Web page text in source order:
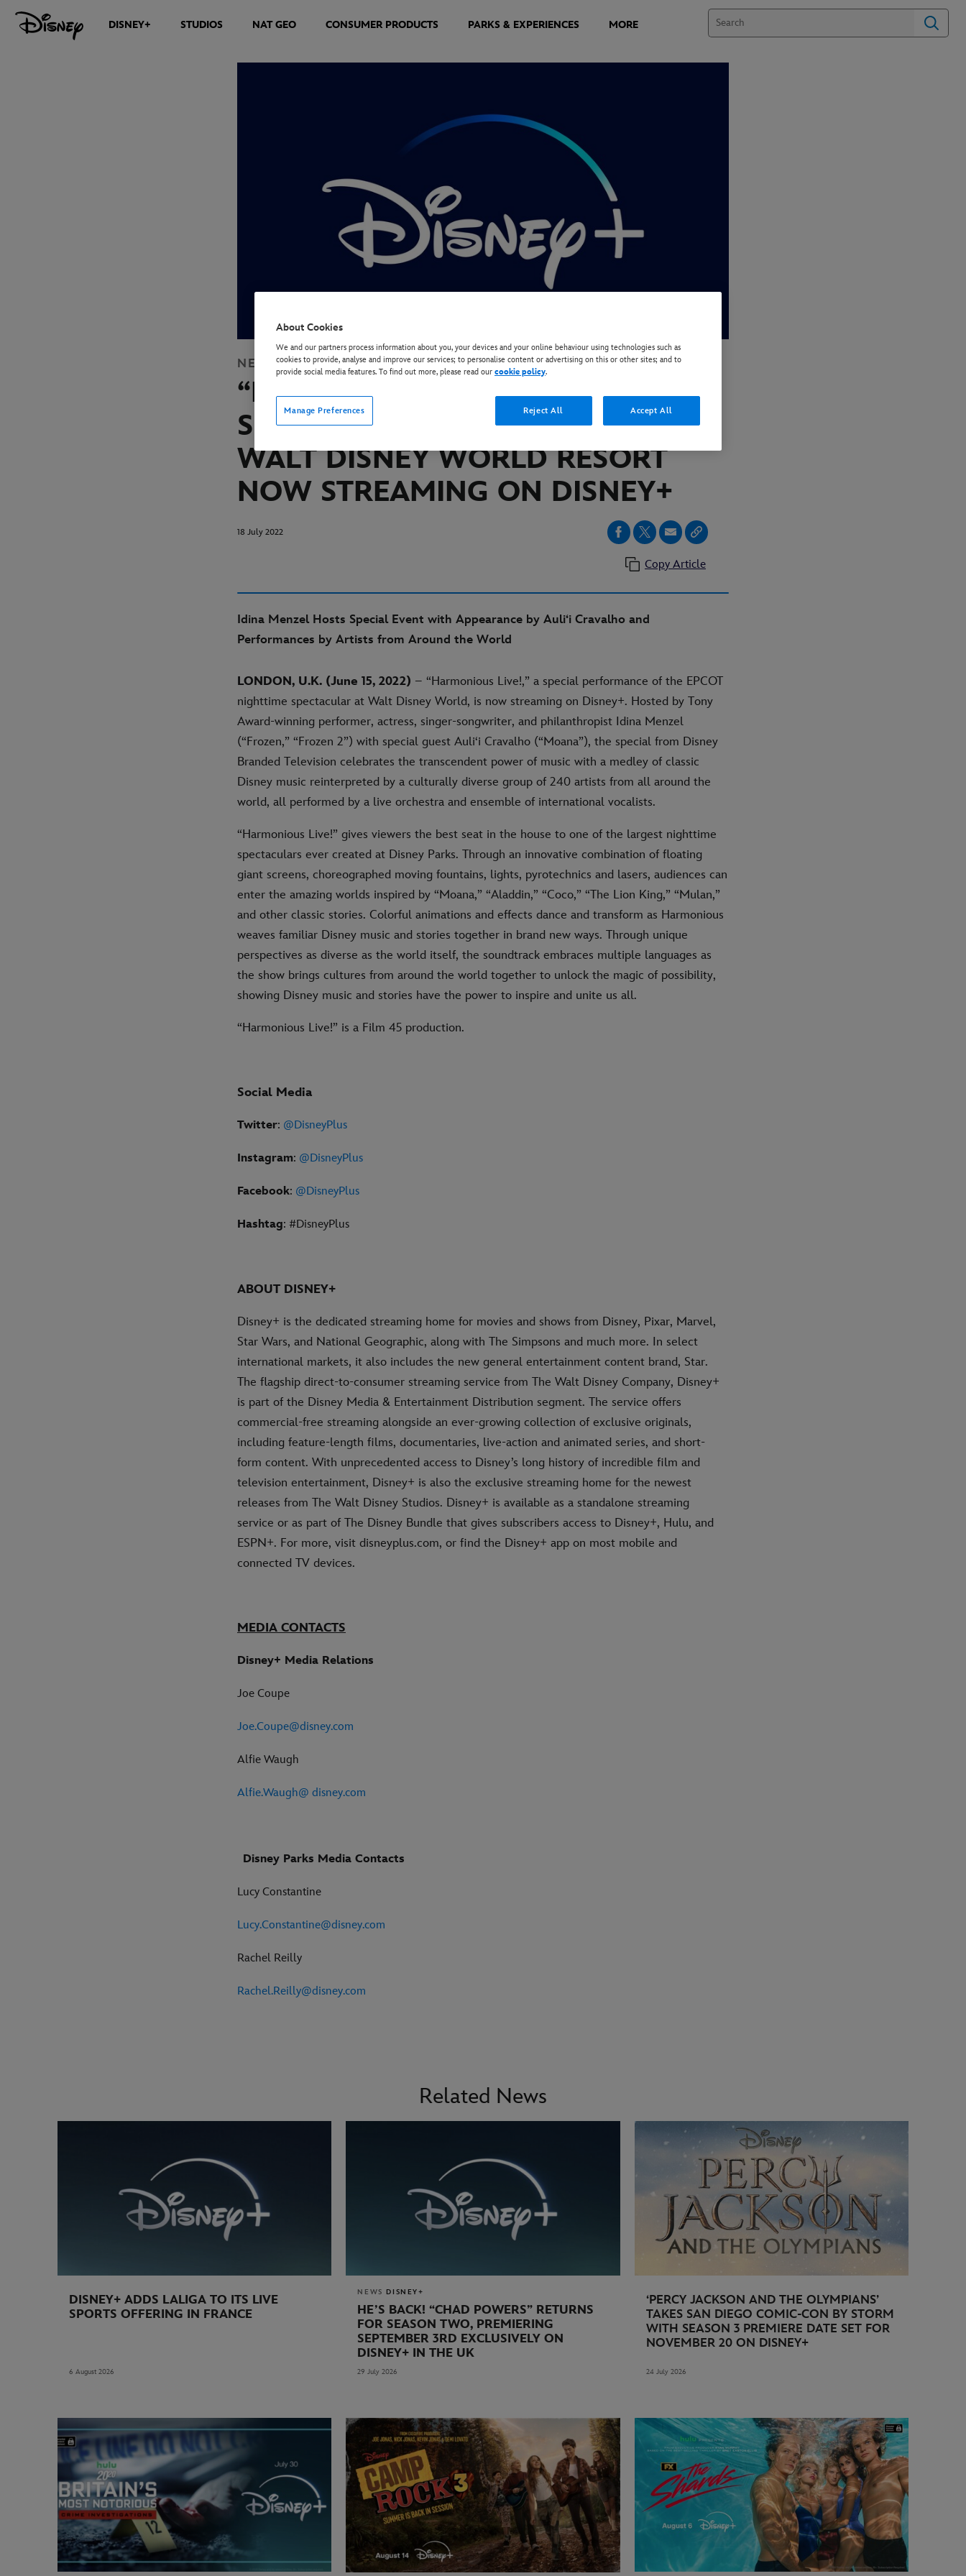
DISNEY+ STUDIOS NAT GEO CONSUMER PRODUCTS PARKS & EXPERIENCES MORE
NEWS DISNEY+
“HARMONIOUS LIVE!” NIGHTTIME
SPECTACULAR FROM EPCOT AT
WALT DISNEY WORLD RESORT
NOW STREAMING ON DISNEY+
18 July 2022
Copy Article
Idina Menzel Hosts Special Event with Appearance by Auli‘i Cravalho and
Performances by Artists from Around the World
LONDON, U.K. (June 15, 2022) – “Harmonious Live!,” a special performance of the EPCOT
nighttime spectacular at Walt Disney World, is now streaming on Disney+. Hosted by Tony
Award-winning performer, actress, singer-songwriter, and philanthropist Idina Menzel
(“Frozen,” “Frozen 2”) with special guest Auli‘i Cravalho (“Moana”), the special from Disney
Branded Television celebrates the transcendent power of music with a medley of classic
Disney music reinterpreted by a culturally diverse group of 240 artists from all around the
world, all performed by a live orchestra and ensemble of international vocalists.
“Harmonious Live!” gives viewers the best seat in the house to one of the largest nighttime
spectaculars ever created at Disney Parks. Through an innovative combination of floating
giant screens, choreographed moving fountains, lights, pyrotechnics and lasers, audiences can
enter the amazing worlds inspired by “Moana,” “Aladdin,” “Coco,” “The Lion King,” “Mulan,”
and other classic stories. Colorful animations and effects dance and transform as Harmonious
weaves familiar Disney music and stories together in brand new ways. Through unique
perspectives as diverse as the world itself, the soundtrack embraces multiple languages as
the show brings cultures from around the world together to unlock the magic of possibility,
showing Disney music and stories have the power to inspire and unite us all.
“Harmonious Live!” is a Film 45 production.
Social Media
Twitter: @DisneyPlus
Instagram: @DisneyPlus
Facebook: @DisneyPlus
Hashtag: #DisneyPlus
ABOUT DISNEY+
Disney+ is the dedicated streaming home for movies and shows from Disney, Pixar, Marvel,
Star Wars, and National Geographic, along with The Simpsons and much more. In select
international markets, it also includes the new general entertainment content brand, Star.
The flagship direct-to-consumer streaming service from The Walt Disney Company, Disney+
is part of the Disney Media & Entertainment Distribution segment. The service offers
commercial-free streaming alongside an ever-growing collection of exclusive originals,
including feature-length films, documentaries, live-action and animated series, and short-
form content. With unprecedented access to Disney’s long history of incredible film and
television entertainment, Disney+ is also the exclusive streaming home for the newest
releases from The Walt Disney Studios. Disney+ is available as a standalone streaming
service or as part of The Disney Bundle that gives subscribers access to Disney+, Hulu, and
ESPN+. For more, visit disneyplus.com, or find the Disney+ app on most mobile and
connected TV devices.
MEDIA CONTACTS
Disney+ Media Relations
Joe Coupe
Joe.Coupe@disney.com
Alfie Waugh
Alfie.Waugh@ disney.com
Disney Parks Media Contacts
Lucy Constantine
Lucy.Constantine@disney.com
Rachel Reilly
Rachel.Reilly@disney.com
Related News
DISNEY+ ADDS LALIGA TO ITS LIVE
SPORTS OFFERING IN FRANCE
6 August 2026
NEWS DISNEY+
HE’S BACK! “CHAD POWERS” RETURNS
FOR SEASON TWO, PREMIERING
SEPTEMBER 3RD EXCLUSIVELY ON
DISNEY+ IN THE UK
29 July 2026
‘PERCY JACKSON AND THE OLYMPIANS’
TAKES SAN DIEGO COMIC-CON BY STORM
WITH SEASON 3 PREMIERE DATE SET FOR
NOVEMBER 20 ON DISNEY+
24 July 2026
About Cookies
We and our partners process information about you, your devices and your online behaviour using technologies such as
cookies to provide, analyse and improve our services; to personalise content or advertising on this or other sites; and to
provide social media features. To find out more, please read our cookie policy.
Manage Preferences Reject All Accept All